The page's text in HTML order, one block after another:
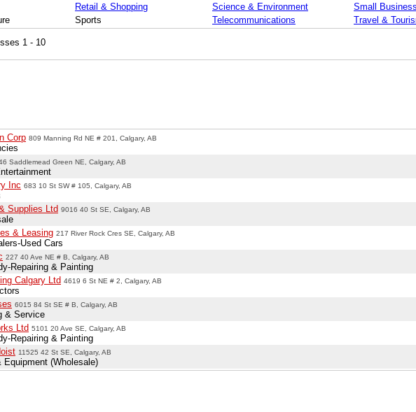
Retail & Shopping Science & Environment
Small Business
Sports Telecommunications Travel &
1 - 10
Corp 809 Manning Rd NE # 201, Calgary, AB
Saddlemead Green NE, Calgary, AB
Inc 683 10 St SW # 105, Calgary, AB
Supplies Ltd 9016 40 St SE, Calgary, AB
& Leasing 217 River Rock Cres SE, Calgary, AB
Used Cars
227 40 Ave NE # B, Calgary, AB
Repairing & Painting
Calgary Ltd 4619 6 St NE # 2, Calgary, AB
6015 84 St SE # B, Calgary, AB
& Service
Ltd 5101 20 Ave SE, Calgary, AB
Repairing & Painting
11525 42 St SE, Calgary, AB
(Wholesale)